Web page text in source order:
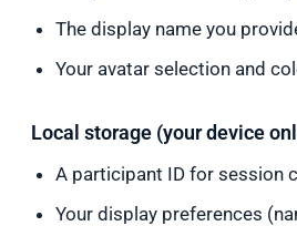
The display name you
Your avatar selection and
Local storage (your device
A participant ID for session
Your display preferences